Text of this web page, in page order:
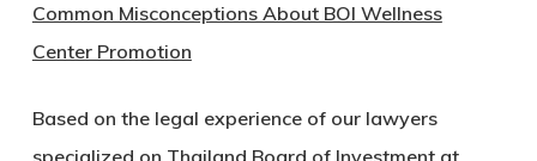
Common Misconceptions About BOI Wellness
Center Promotion
Based on the legal experience of our lawyers
specialized on Thailand Board of Investment at